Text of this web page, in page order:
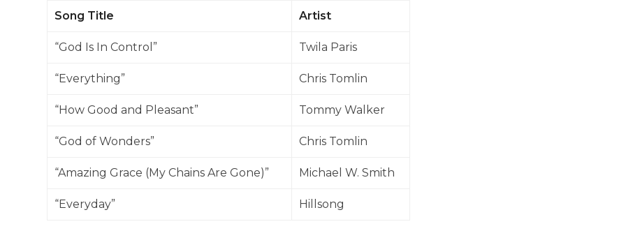
Song Title Artist
“God Is In Control” Twila Paris
“Everything” Chris Tomlin
“How Good and Pleasant” Tommy Walker
“God of Wonders” Chris Tomlin
“Amazing Grace (My Chains Are Gone)” Michael W. Smith
“Everyday” Hillsong